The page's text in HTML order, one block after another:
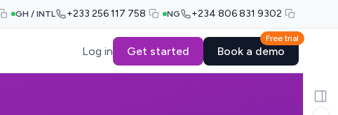
GH / INTL +233 256 117 758 NG +234 806 831 9302
Log in Get started
Free trial
Book a demo